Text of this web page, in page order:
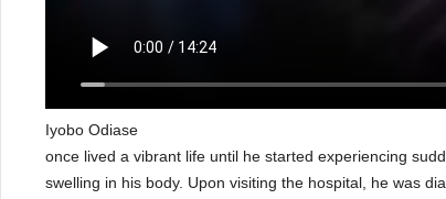
Iyobo Odiase
once lived a vibrant life until he started experiencing
swelling in his body. Upon visiting the hospital, he was